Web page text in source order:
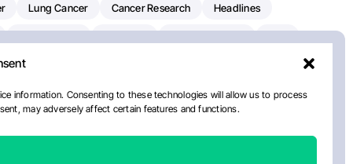
information. Consenting to these technologies will allow us to process
may adversely affect certain features and functions.
Lung Cancer Cancer Research Headlines
Oncology
Cancer Institute Paolo Tarantino WHO Myeloma